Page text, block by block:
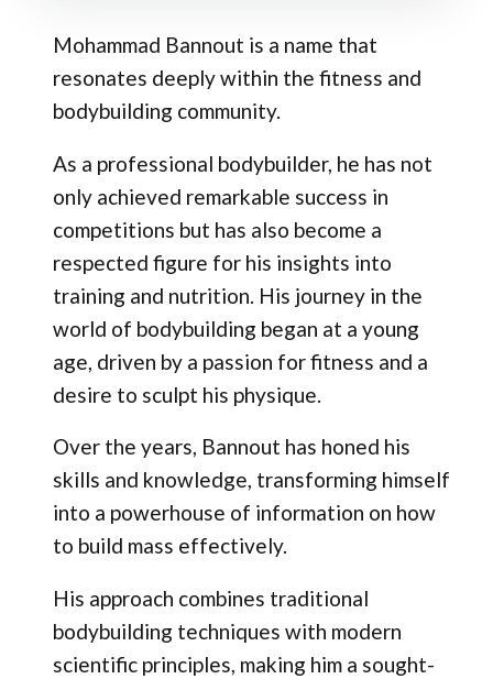
Mohammad Bannout is a name that
resonates deeply within the fitness and
bodybuilding community.
As a professional bodybuilder, he has not
only achieved remarkable success in
competitions but has also become a
respected figure for his insights into
training and nutrition. His journey in the
world of bodybuilding began at a young
age, driven by a passion for fitness and a
desire to sculpt his physique.
Over the years, Bannout has honed his
skills and knowledge, transforming himself
into a powerhouse of information on how
to build mass effectively.
His approach combines traditional
bodybuilding techniques with modern
scientific principles, making him a sought-